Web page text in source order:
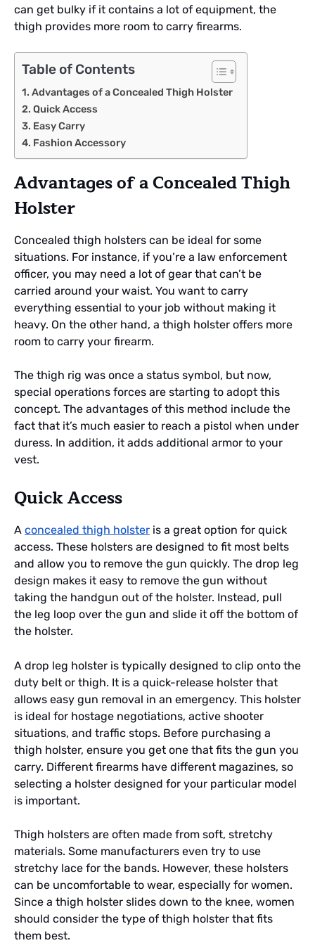
can get bulky if it contains a lot of equipment, the
thigh provides more room to carry firearms.
Table of Contents
Advantages of a Concealed Thigh Holster
Quick Access
Easy Carry
Fashion Accessory
Advantages of a Concealed Thigh
Holster
Concealed thigh holsters can be ideal for some
situations. For instance, if you’re a law enforcement
officer, you may need a lot of gear that can’t be
carried around your waist. You want to carry
everything essential to your job without making it
heavy. On the other hand, a thigh holster offers more
room to carry your firearm.
The thigh rig was once a status symbol, but now,
special operations forces are starting to adopt this
concept. The advantages of this method include the
fact that it’s much easier to reach a pistol when under
duress. In addition, it adds additional armor to your
vest.
Quick Access
A concealed thigh holster is a great option for quick
access. These holsters are designed to fit most belts
and allow you to remove the gun quickly. The drop leg
design makes it easy to remove the gun without
taking the handgun out of the holster. Instead, pull
the leg loop over the gun and slide it off the bottom of
the holster.
A drop leg holster is typically designed to clip onto the
duty belt or thigh. It is a quick-release holster that
allows easy gun removal in an emergency. This holster
is ideal for hostage negotiations, active shooter
situations, and traffic stops. Before purchasing a
thigh holster, ensure you get one that fits the gun you
carry. Different firearms have different magazines, so
selecting a holster designed for your particular model
is important.
Thigh holsters are often made from soft, stretchy
materials. Some manufacturers even try to use
stretchy lace for the bands. However, these holsters
can be uncomfortable to wear, especially for women.
Since a thigh holster slides down to the knee, women
should consider the type of thigh holster that fits
them best.